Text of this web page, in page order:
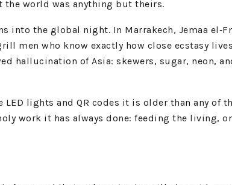
the world was anything but theirs.
the global night. In Marrakech, Jemaa
men who know exactly how close ecstasy
hallucination of Asia: skewers, sugar, neon,
lights and QR codes it is older than any of
work it has always done: feeding the living,